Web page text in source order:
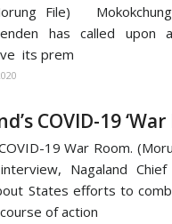
File)
has called upon
its prem
COVID-19 ‘War
19 War Room.
Nagaland Chief
States efforts to
of action